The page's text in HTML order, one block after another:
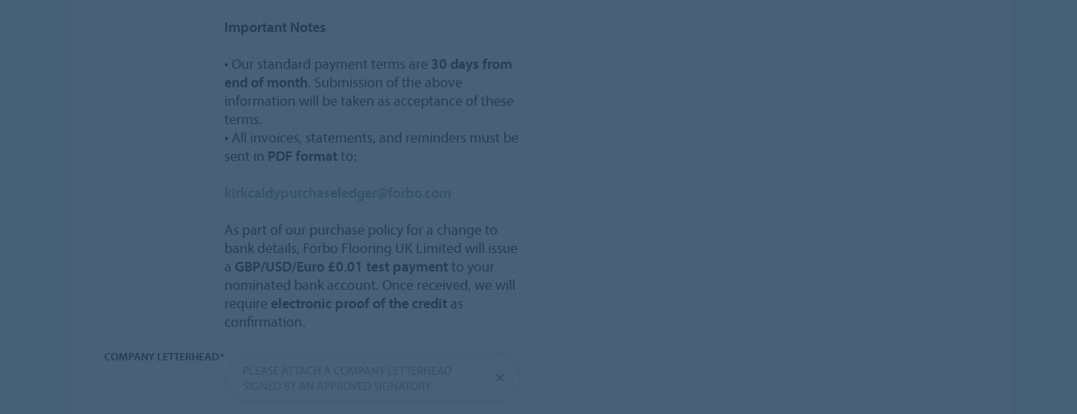
Important Notes
• Our standard payment terms are 30 days from
end of month. Submission of the above
information will be taken as acceptance of these
terms.
• All invoices, statements, and reminders must be
sent in PDF formatto:
As part of our purchase policy for a change to
bank details, Forbo Flooring UK Limited will issue
a GBP/USD/Euro £0.01 test paymentto your
nominated bank account. Once received, we will
require electronic proof of the credit as
confirmation.
COMPANY LETTERHEAD*